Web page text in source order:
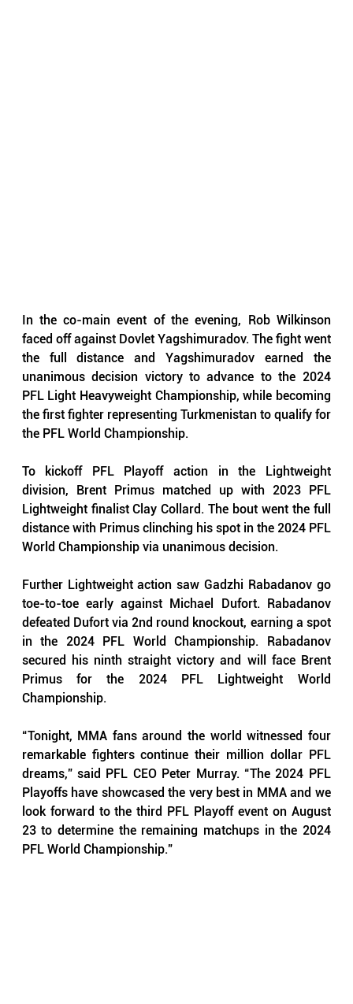
In the co-main event of the evening, Rob Wilkinson
faced off against Dovlet Yagshimuradov. The fight went
the full distance and Yagshimuradov earned the
unanimous decision victory to advance to the 2024
PFL Light Heavyweight Championship, while becoming
the first fighter representing Turkmenistan to qualify for
the PFL World Championship.
To kickoff PFL Playoff action in the Lightweight
division, Brent Primus matched up with 2023 PFL
Lightweight finalist Clay Collard. The bout went the full
distance with Primus clinching his spot in the 2024 PFL
World Championship via unanimous decision.
Further Lightweight action saw Gadzhi Rabadanov go
toe-to-toe early against Michael Dufort. Rabadanov
defeated Dufort via 2nd round knockout, earning a spot
in the 2024 PFL World Championship. Rabadanov
secured his ninth straight victory and will face Brent
Primus for the 2024 PFL Lightweight World
Championship.
“Tonight, MMA fans around the world witnessed four
remarkable fighters continue their million dollar PFL
dreams,” said PFL CEO Peter Murray. “The 2024 PFL
Playoffs have showcased the very best in MMA and we
look forward to the third PFL Playoff event on August
23 to determine the remaining matchups in the 2024
PFL World Championship.”